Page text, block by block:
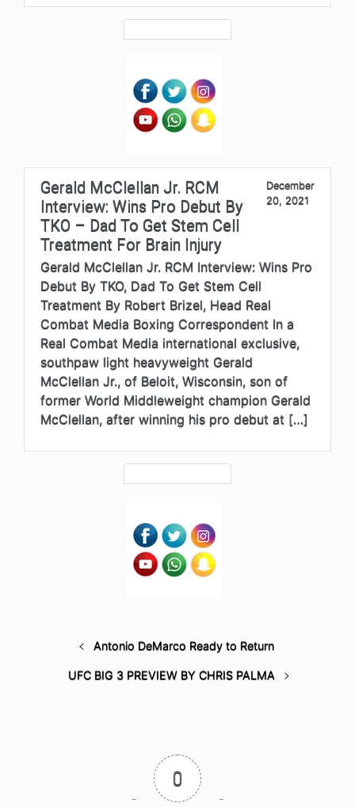
Gerald McClellan Jr. RCM
Interview: Wins Pro Debut By
TKO – Dad To Get Stem Cell
Treatment For Brain Injury
December
20, 2021
Gerald McClellan Jr. RCM Interview: Wins Pro
Debut By TKO, Dad To Get Stem Cell
Treatment By Robert Brizel, Head Real
Combat Media Boxing Correspondent In a
Real Combat Media international exclusive,
southpaw light heavyweight Gerald
McClellan Jr., of Beloit, Wisconsin, son of
former World Middleweight champion Gerald
McClellan, after winning his pro debut at […]
Antonio DeMarco Ready to Return
UFC BIG 3 PREVIEW BY CHRIS PALMA
0